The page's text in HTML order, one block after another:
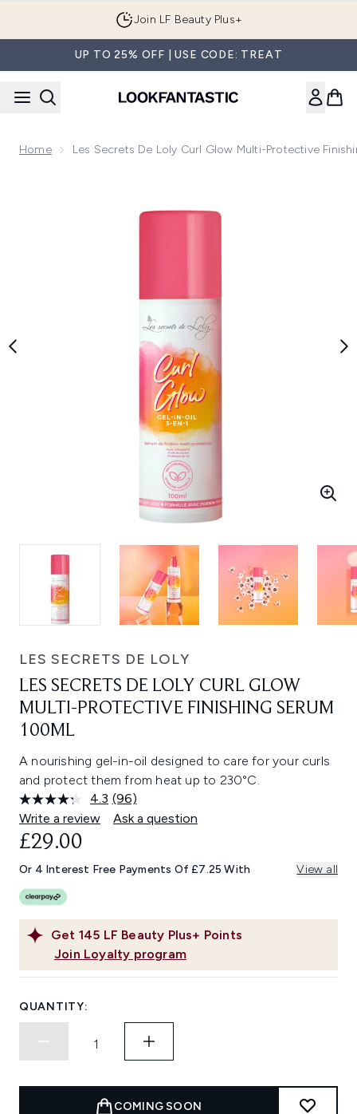
Join LF Beauty Plus+
UP TO 25% OFF | USE CODE: TREAT
Home Les Secrets De Loly Curl Glow Multi-Protective
LES SECRETS DE LOLY
LES SECRETS DE LOLY CURL GLOW
MULTI-PROTECTIVE FINISHING SERUM
100ML
A nourishing gel-in-oil designed to care for your curls
and protect them from heat up to 230°C.
4.3 Read
96
Reviews.
link.
(96)
Write a review
Ask a question
Get 145 LF Beauty Plus+ Points
Join Loyalty program
£29.00
Or 4 Interest Free Payments Of £7.25 With View all
QUANTITY:
COMING SOON